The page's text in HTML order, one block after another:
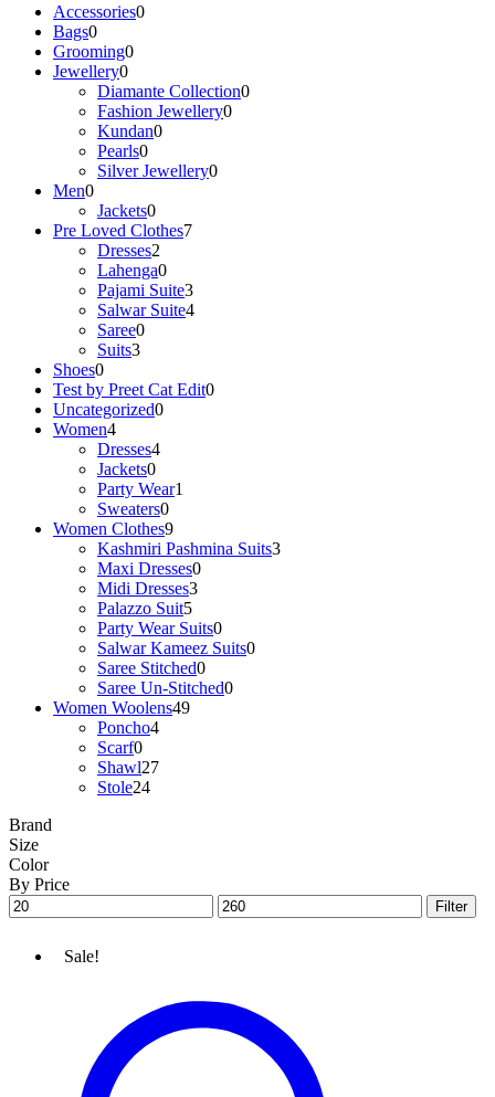
Accessories0
Bags0
Grooming0
Jewellery0
Diamante Collection0
Fashion Jewellery0
Kundan0
Pearls0
Silver Jewellery0
Men0
Jackets0
Pre Loved Clothes7
Dresses2
Lahenga0
Pajami Suite3
Salwar Suite4
Saree0
Suits3
Shoes0
Test by Preet Cat Edit0
Uncategorized0
Women4
Dresses4
Jackets0
Party Wear1
Sweaters0
Women Clothes9
Kashmiri Pashmina Suits3
Maxi Dresses0
Midi Dresses3
Palazzo Suit5
Party Wear Suits0
Salwar Kameez Suits0
Saree Stitched0
Saree Un-Stitched0
Women Woolens49
Poncho4
Scarf0
Shawl27
Stole24
Brand
Size
Color
By Price
Min
price
Max
price
Filter
Sale!